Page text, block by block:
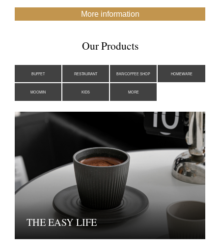
More information
Our Products
BUFFET RESTAURANT BAR/COFFEE SHOP HOMEWARE
MOOMIN KIDS MORE
THE EASY LIFE